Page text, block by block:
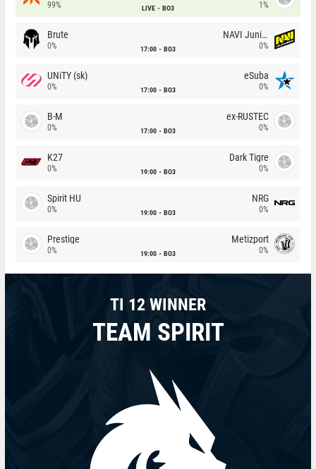
99% LIVE BO3 1%
Brute
0% 17:00 BO3
NAVI Junior
0%
UNiTY (sk)
0% 17:00 BO3
eSuba
0%
B-M
0% 17:00 BO3
ex-RUSTEC
0%
K27
0% 19:00 BO3
Dark Tigre
0%
Spirit HU
0% 19:00 BO3
NRG
0%
Prestige
0% 19:00 BO3
Metizport
0%
TI 12 WINNER
TEAM SPIRIT